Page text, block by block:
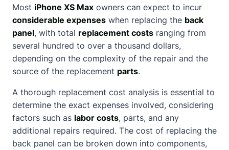
Most iPhone XS Max owners can expect to incur
considerable expenses when replacing the back
panel, with total replacement costs ranging from
several hundred to over a thousand dollars,
depending on the complexity of the repair and the
source of the replacement parts.
A thorough replacement cost analysis is essential to
determine the exact expenses involved, considering
factors such as labor costs, parts, and any
additional repairs required. The cost of replacing the
back panel can be broken down into components,